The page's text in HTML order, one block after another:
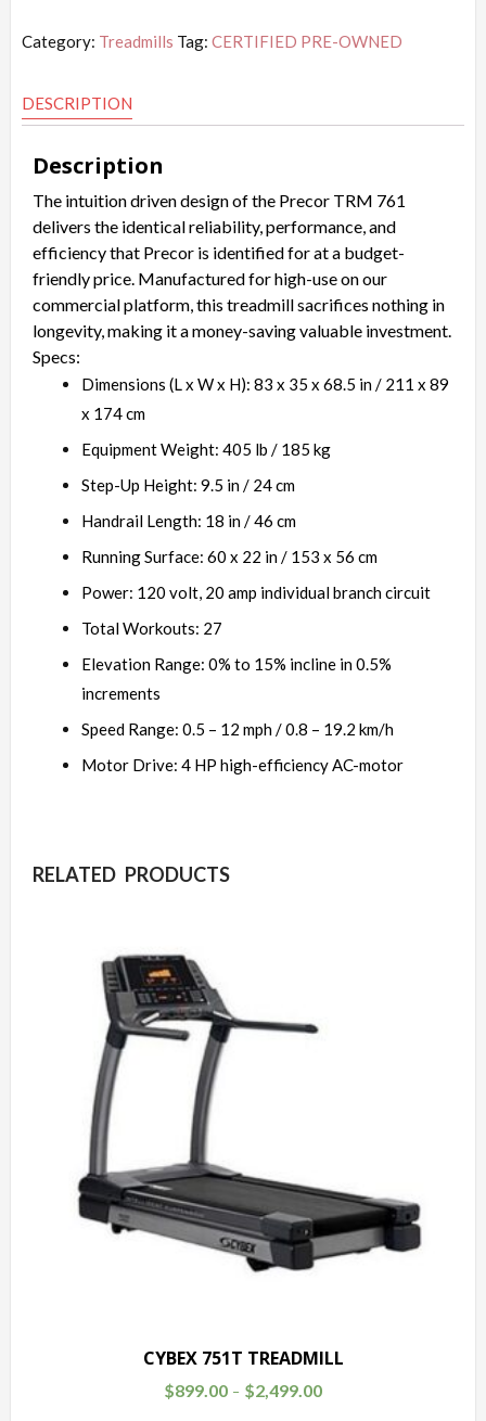
Category: Treadmills Tag: CERTIFIED PRE-OWNED
DESCRIPTION
Description
The intuition driven design of the Precor TRM 761
delivers the identical reliability, performance, and
efficiency that Precor is identified for at a budget-
friendly price. Manufactured for high-use on our
commercial platform, this treadmill sacrifices nothing in
longevity, making it a money-saving valuable investment.
Specs:
Dimensions (L x W x H): 83 x 35 x 68.5 in / 211 x 89
x 174 cm
Equipment Weight: 405 lb / 185 kg
Step-Up Height: 9.5 in / 24 cm
Handrail Length: 18 in / 46 cm
Running Surface: 60 x 22 in / 153 x 56 cm
Power: 120 volt, 20 amp individual branch circuit
Total Workouts: 27
Elevation Range: 0% to 15% incline in 0.5%
increments
Speed Range: 0.5 – 12 mph / 0.8 – 19.2 km/h
Motor Drive: 4 HP high-efficiency AC-motor
RELATED PRODUCTS
CYBEX 751T TREADMILL
$899.00 – $2,499.00